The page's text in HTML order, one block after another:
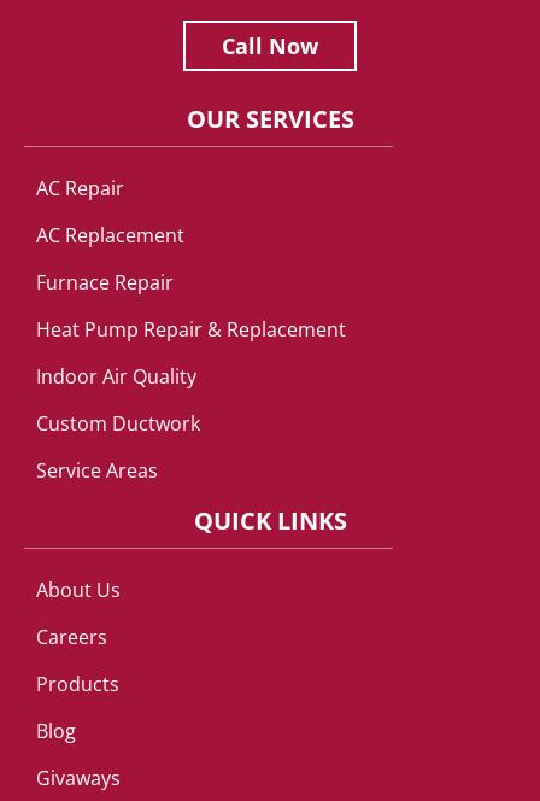
Call Now
OUR SERVICES
AC Repair
AC Replacement
Furnace Repair
Heat Pump Repair & Replacement
Indoor Air Quality
Custom Ductwork
Service Areas
QUICK LINKS
About Us
Careers
Products
Blog
Givaways